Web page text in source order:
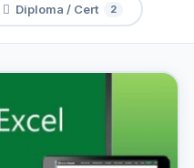
Diploma / Cert 2